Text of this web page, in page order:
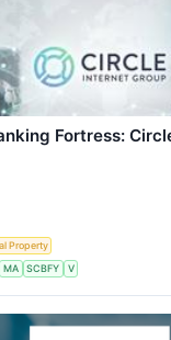
Fortress:
Property
MA SCBFY V